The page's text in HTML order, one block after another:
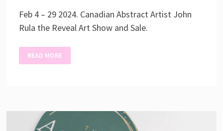
Feb 4 – 29 2024. Canadian Abstract Artist John
Rula the Reveal Art Show and Sale.
REVEAL
–
READ MORE